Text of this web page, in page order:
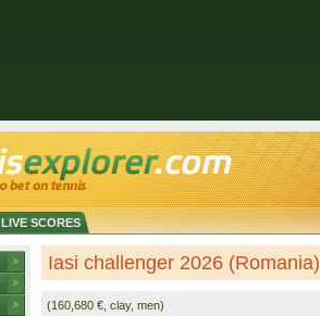
LIVE SCORES
Iasi challenger 2026 (Romania)
(160,680 €, clay, men)